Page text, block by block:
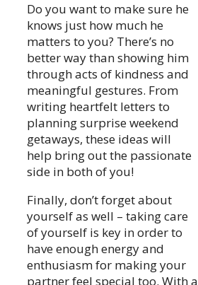
Do you want to make sure he
knows just how much he
matters to you? There’s no
better way than showing him
through acts of kindness and
meaningful gestures. From
writing heartfelt letters to
planning surprise weekend
getaways, these ideas will
help bring out the passionate
side in both of you!
Finally, don’t forget about
yourself as well – taking care
of yourself is key in order to
have enough energy and
enthusiasm for making your
partner feel special too. With a